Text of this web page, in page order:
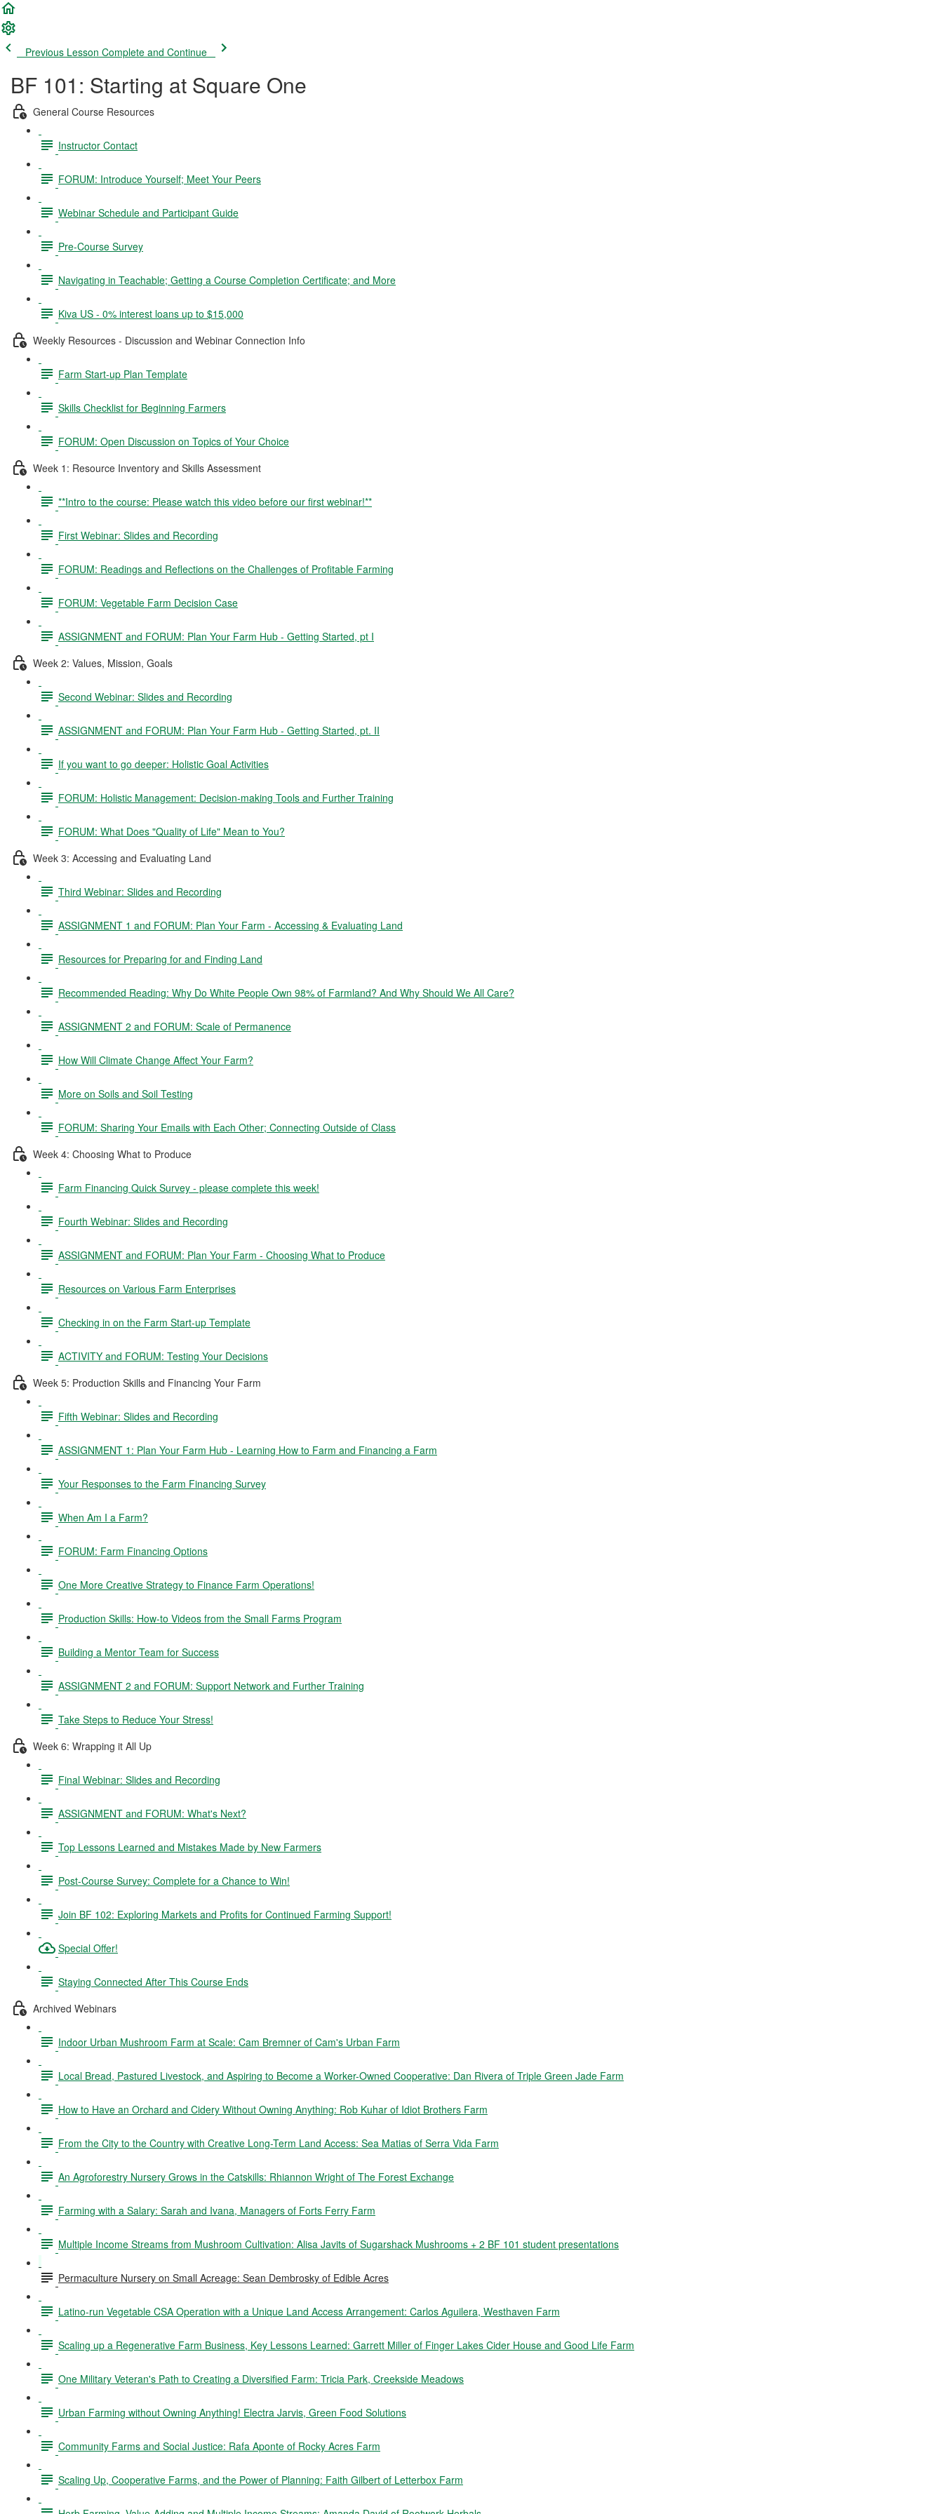
Previous Lesson Complete and Continue
BF 101: Starting at Square One
General Course Resources
Instructor Contact
FORUM: Introduce Yourself; Meet Your Peers
Webinar Schedule and Participant Guide
Pre-Course Survey
Navigating in Teachable; Getting a Course Completion Certificate; and More
Kiva US - 0% interest loans up to $15,000
Weekly Resources - Discussion and Webinar Connection Info
Farm Start-up Plan Template
Skills Checklist for Beginning Farmers
FORUM: Open Discussion on Topics of Your Choice
Week 1: Resource Inventory and Skills Assessment
**Intro to the course: Please watch this video before our first webinar!**
First Webinar: Slides and Recording
FORUM: Readings and Reflections on the Challenges of Profitable Farming
FORUM: Vegetable Farm Decision Case
ASSIGNMENT and FORUM: Plan Your Farm Hub - Getting Started, pt I
Week 2: Values, Mission, Goals
Second Webinar: Slides and Recording
ASSIGNMENT and FORUM: Plan Your Farm Hub - Getting Started, pt. II
If you want to go deeper: Holistic Goal Activities
FORUM: Holistic Management: Decision-making Tools and Further Training
FORUM: What Does "Quality of Life" Mean to You?
Week 3: Accessing and Evaluating Land
Third Webinar: Slides and Recording
ASSIGNMENT 1 and FORUM: Plan Your Farm - Accessing & Evaluating Land
Resources for Preparing for and Finding Land
Recommended Reading: Why Do White People Own 98% of Farmland? And Why Should We All Care?
ASSIGNMENT 2 and FORUM: Scale of Permanence
How Will Climate Change Affect Your Farm?
More on Soils and Soil Testing
FORUM: Sharing Your Emails with Each Other; Connecting Outside of Class
Week 4: Choosing What to Produce
Farm Financing Quick Survey - please complete this week!
Fourth Webinar: Slides and Recording
ASSIGNMENT and FORUM: Plan Your Farm - Choosing What to Produce
Resources on Various Farm Enterprises
Checking in on the Farm Start-up Template
ACTIVITY and FORUM: Testing Your Decisions
Week 5: Production Skills and Financing Your Farm
Fifth Webinar: Slides and Recording
ASSIGNMENT 1: Plan Your Farm Hub - Learning How to Farm and Financing a Farm
Your Responses to the Farm Financing Survey
When Am I a Farm?
FORUM: Farm Financing Options
One More Creative Strategy to Finance Farm Operations!
Production Skills: How-to Videos from the Small Farms Program
Building a Mentor Team for Success
ASSIGNMENT 2 and FORUM: Support Network and Further Training
Take Steps to Reduce Your Stress!
Week 6: Wrapping it All Up
Final Webinar: Slides and Recording
ASSIGNMENT and FORUM: What's Next?
Top Lessons Learned and Mistakes Made by New Farmers
Post-Course Survey: Complete for a Chance to Win!
Join BF 102: Exploring Markets and Profits for Continued Farming Support!
Special Offer!
Staying Connected After This Course Ends
Archived Webinars
Indoor Urban Mushroom Farm at Scale: Cam Bremner of Cam's Urban Farm
Local Bread, Pastured Livestock, and Aspiring to Become a Worker-Owned Cooperative: Dan Rivera of Triple Green Jade Farm
How to Have an Orchard and Cidery Without Owning Anything: Rob Kuhar of Idiot Brothers Farm
From the City to the Country with Creative Long-Term Land Access: Sea Matias of Serra Vida Farm
An Agroforestry Nursery Grows in the Catskills: Rhiannon Wright of The Forest Exchange
Farming with a Salary: Sarah and Ivana, Managers of Forts Ferry Farm
Multiple Income Streams from Mushroom Cultivation: Alisa Javits of Sugarshack Mushrooms + 2 BF 101 student presentations
Permaculture Nursery on Small Acreage: Sean Dembrosky of Edible Acres
Latino-run Vegetable CSA Operation with a Unique Land Access Arrangement: Carlos Aguilera, Westhaven Farm
Scaling up a Regenerative Farm Business, Key Lessons Learned: Garrett Miller of Finger Lakes Cider House and Good Life Farm
One Military Veteran's Path to Creating a Diversified Farm: Tricia Park, Creekside Meadows
Urban Farming without Owning Anything! Electra Jarvis, Green Food Solutions
Community Farms and Social Justice: Rafa Aponte of Rocky Acres Farm
Scaling Up, Cooperative Farms, and the Power of Planning: Faith Gilbert of Letterbox Farm